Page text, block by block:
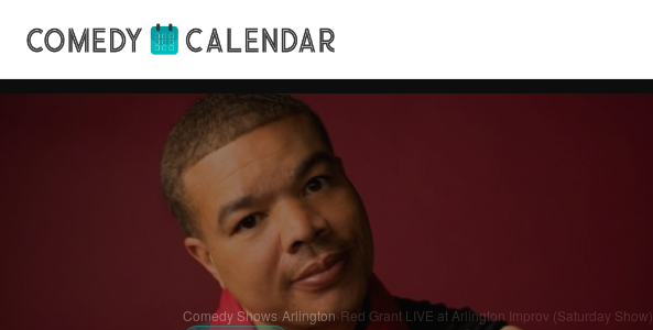
Comedy Shows›Arlington›Red Grant LIVE at Arlington Improv (Saturday Show)